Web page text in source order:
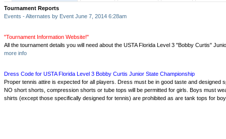
Tournament Reports
Events - Alternates by Event June 7, 2014 6:28am
"Tournament Information Website!"
All the tournament details you will need about the USTA Florida Level 3 "Bobby Curtis"
more info
Dress Code for USTA Florida Level 3 Bobby Curtis Junior State Championship
Proper tennis attire is expected for all players. Dress must be in good taste and designed
NO short shorts, compression shorts or tube tops will be permitted for girls. Boys must
shirts (except those specifically designed for tennis) are prohibited as are tank tops for